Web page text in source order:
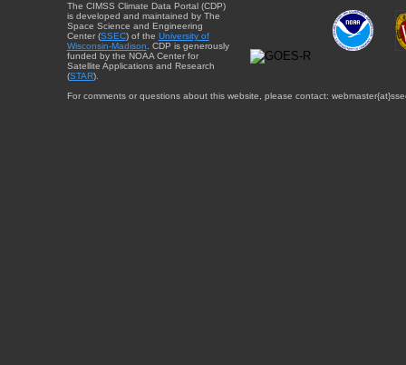
The CIMSS Climate Data Portal (CDP)
is developed and maintained by The
Space Science and Engineering
Center (SSEC) of the University of
Wisconsin-Madison . CDP is generously
funded by the NOAA Center for
Satellite Applications and Research
(STAR).
For comments or questions about this website, please contact: